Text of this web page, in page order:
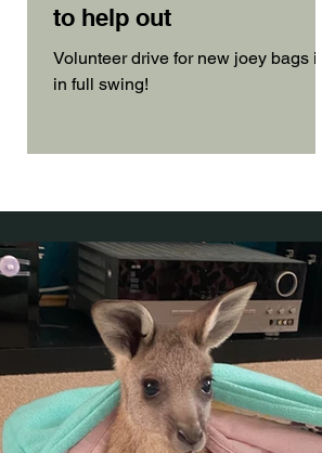
to help out
Volunteer drive for new joey bags is
in full swing!